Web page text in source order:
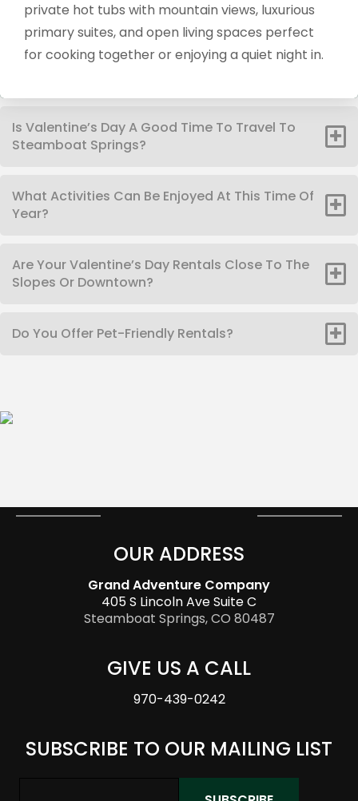
private hot tubs with mountain views, luxurious
primary suites, and open living spaces perfect
for cooking together or enjoying a quiet night in.
Is Valentine’s Day A Good Time To Travel To
Steamboat Springs?
What Activities Can Be Enjoyed At This Time Of
Year?
Are Your Valentine’s Day Rentals Close To The
Slopes Or Downtown?
Do You Offer Pet-Friendly Rentals?
OUR ADDRESS
Grand Adventure Company
405 S Lincoln Ave Suite C
Steamboat Springs, CO 80487
GIVE US A CALL
970-439-0242
SUBSCRIBE TO OUR MAILING LIST